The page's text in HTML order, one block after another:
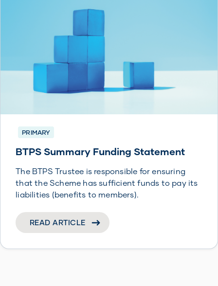
PRIMARY
BTPS Summary Funding Statement
The BTPS Trustee is responsible for ensuring
that the Scheme has sufficient funds to pay its
liabilities (benefits to members).
READ ARTICLE